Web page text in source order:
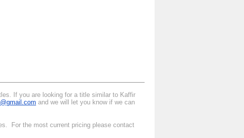
If you are looking for a title similar to Kaffir
and we will let you know if we can
For the most current pricing please contact